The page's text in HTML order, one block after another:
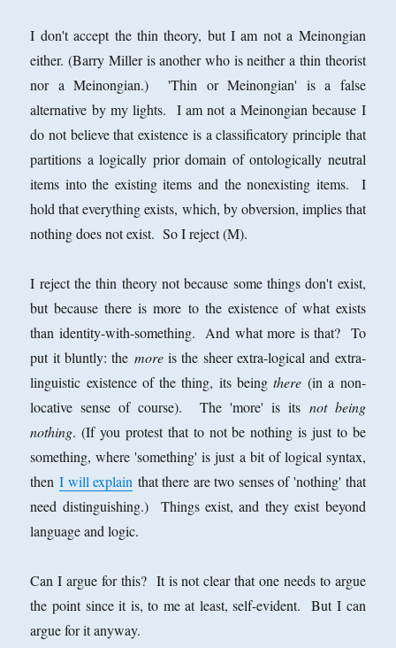
I don't accept the thin theory, but I am not a Meinongian
either. (Barry Miller is another who is neither a thin theorist
nor a Meinongian.) 'Thin or Meinongian' is a false
alternative by my lights. I am not a Meinongian because I
do not believe that existence is a classificatory principle that
partitions a logically prior domain of ontologically neutral
items into the existing items and the nonexisting items. I
hold that everything exists, which, by obversion, implies that
nothing does not exist. So I reject (M).
I reject the thin theory not because some things don't exist,
but because there is more to the existence of what exists
than identity-with-something. And what more is that? To
put it bluntly: the moreis the sheer extra-logical and extra-
linguistic existence of the thing, its being there(in a non-
locative sense of course). The 'more' is its not being
nothing. (If you protest that to not be nothing is just to be
something, where 'something' is just a bit of logical syntax,
thenI will explain that there are two senses of 'nothing' that
need distinguishing.) Things exist, and they exist beyond
language and logic.
Can I argue for this? It is not clear that one needs to argue
the point since it is, to me at least, self-evident. But I can
argue for it anyway.